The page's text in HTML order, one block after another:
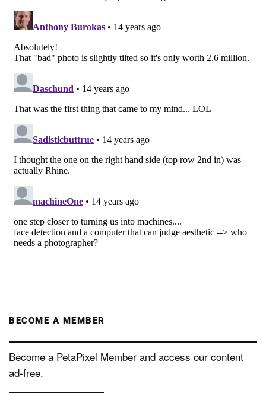
BECOME A MEMBER
Become a PetaPixel Member and access our content
ad-free.